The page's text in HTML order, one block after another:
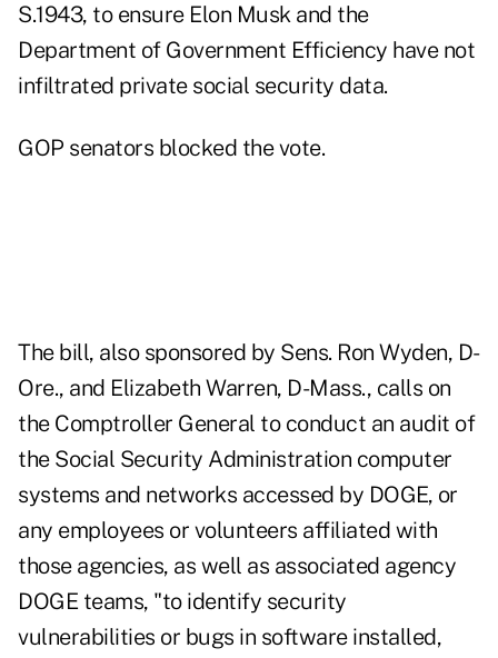
S.1943, to ensure Elon Musk and the
Department of Government Efficiency have not
infiltrated private social security data.
GOP senators blocked the vote.
The bill, also sponsored by Sens. Ron Wyden, D-
Ore., and Elizabeth Warren, D-Mass., calls on
the Comptroller General to conduct an audit of
the Social Security Administration computer
systems and networks accessed by DOGE, or
any employees or volunteers affiliated with
those agencies, as well as associated agency
DOGE teams, "to identify security
vulnerabilities or bugs in software installed,